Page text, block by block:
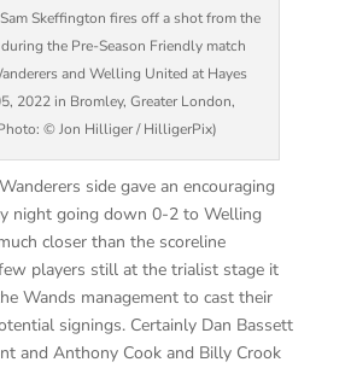
Sam Skeffington fires off a shot from the
the Pre-Season Friendly match
and Welling United at Hayes
2022 in Bromley, Greater London,
© Jon Hilliger / HilligerPix)
side gave an encouraging
night going down 0-2 to Welling
closer than the scoreline
players still at the trialiststage it
Wands management to cast their
signings. Certainly Dan Bassett
and Anthony Cook and Billy Crook